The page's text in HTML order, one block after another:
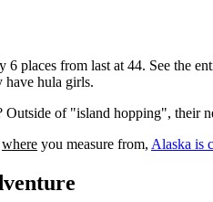
places from last at 44. See the
have hula girls.
Outside of "island hopping", their
where you measure from, Alaska is